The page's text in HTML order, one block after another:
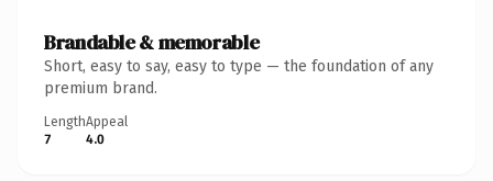
Brandable & memorable
Short, easy to say, easy to type — the foundation of any
premium brand.
Length
7
Appeal
4.0